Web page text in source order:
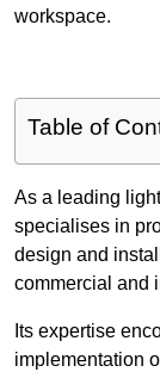
workspace.
Table of
As a leading
specialises in
design and
commercial and
Its expertise
implementation